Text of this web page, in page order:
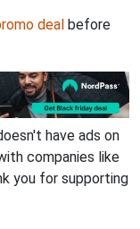
deal before
have ads on
companies like
you for supporting